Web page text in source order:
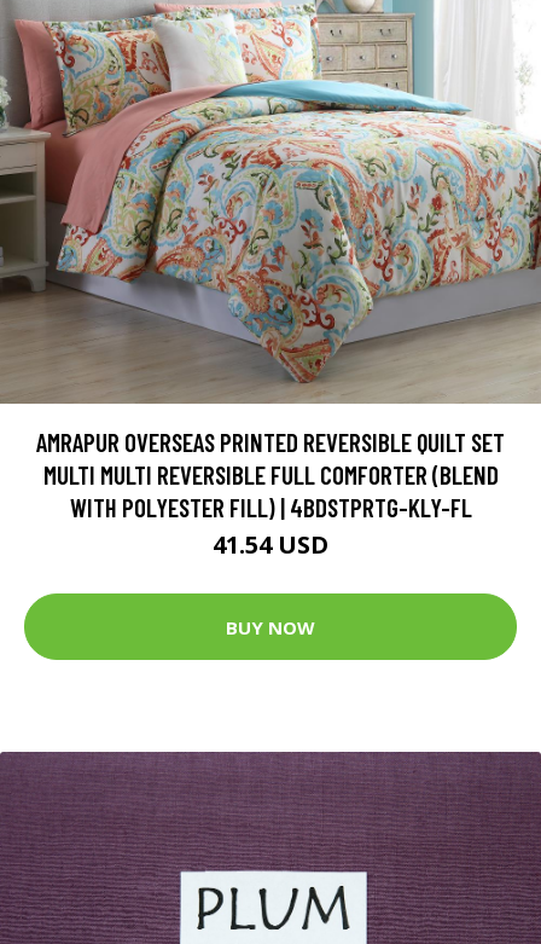
AMRAPUR OVERSEAS PRINTED REVERSIBLE QUILT SET
MULTI MULTI REVERSIBLE FULL COMFORTER (BLEND
WITH POLYESTER FILL) | 4BDSTPRTG-KLY-FL
41.54 USD
BUY NOW